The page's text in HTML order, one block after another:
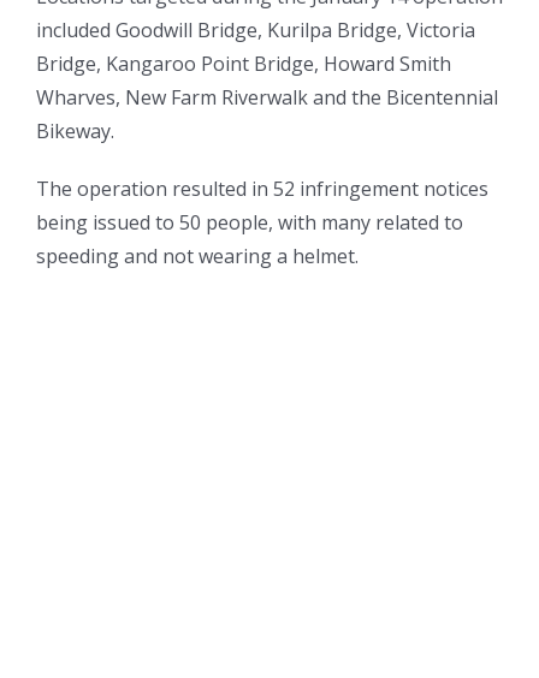
included Goodwill Bridge, Kurilpa Bridge, Victoria
Bridge, Kangaroo Point Bridge, Howard Smith
Wharves, New Farm Riverwalk and the Bicentennial
Bikeway.
The operation resulted in 52 infringement notices
being issued to 50 people, with many related to
speeding and not wearing a helmet.